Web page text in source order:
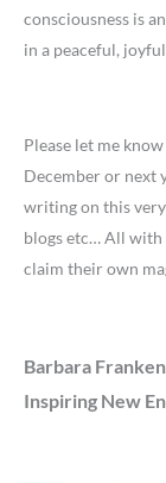
consciousness is
in a peaceful,
Please let me
December or next
writing on this
blogs etc… All with
claim their own
Barbara
Inspiring New